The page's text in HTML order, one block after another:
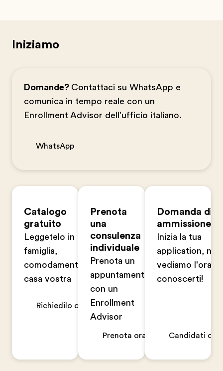
Iniziamo
Domande? Contattaci su WhatsApp e
comunica in tempo reale con un
Enrollment Advisor dell'ufficio italiano.
WhatsApp
Catalogo
gratuito
Leggetelo in
famiglia,
comodamente a
casa vostra
Richiedilo ora
Prenota
una
consulenza
individuale
Prenota un
appuntamento
con un
Enrollment
Advisor
Prenota ora
Domanda di
ammissione
Inizia la tua
application, non
vediamo l'ora di
conoscerti!
Candidati ora